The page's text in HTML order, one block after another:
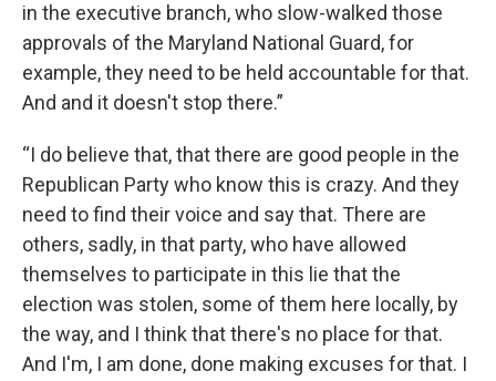
in the executive branch, who slow-walked those
approvals of the Maryland National Guard, for
example, they need to be held accountable for that.
And and it doesn't stop there.”
“I do believe that, that there are good people in the
Republican Party who know this is crazy. And they
need to find their voice and say that. There are
others, sadly, in that party, who have allowed
themselves to participate in this lie that the
election was stolen, some of them here locally, by
the way, and I think that there's no place for that.
And I'm, I am done, done making excuses for that. I